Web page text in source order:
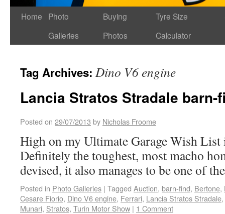
Home
Photo
Galleries
Buying
Photos
Tyre Size
Calculator
Tag Archives: Dino V6 engine
Lancia Stratos Stradale
Posted on 29/07/2013 by Nicholas Froome
High on my Ultimate Garage Wish List
Definitely the toughest, most macho
devised, it also manages to be one of
Posted in Photo Galleries | Tagged Auction, barn-find, Bertone,
Cesare Fiorio, Dino V6 engine, Ferrari, Lancia Stratos Stradale,
Munari, Stratos, Turin Motor Show | 1 Comment